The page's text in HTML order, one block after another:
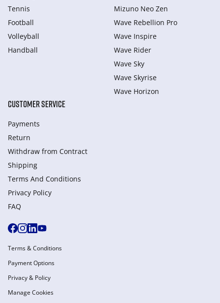
Tennis
Football
Volleyball
Handball
Mizuno Neo Zen
Wave Rebellion Pro
Wave Inspire
Wave Rider
Wave Sky
Wave Skyrise
Wave Horizon
CUSTOMER SERVICE
Payments
Return
Withdraw from Сontract
Shipping
Terms And Conditions
Privacy Policy
FAQ
Terms & Conditions
Payment Options
Privacy & Policy
Manage Cookies